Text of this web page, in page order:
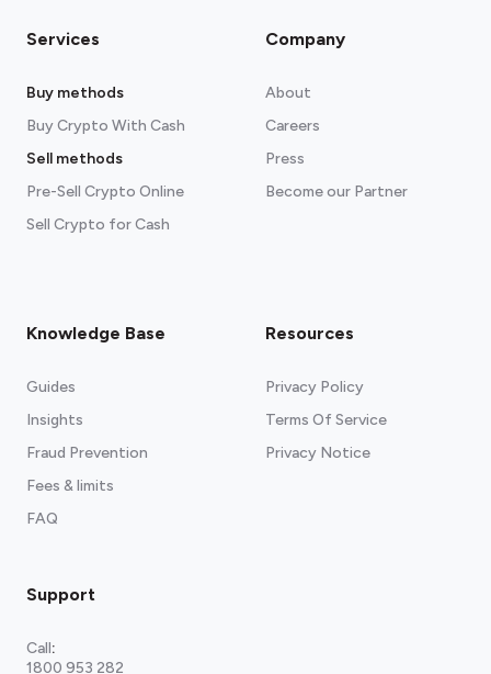
Services
Buy methods
Buy Crypto With Cash
Sell methods
Pre-Sell Crypto Online
Sell Crypto for Cash
Company
About
Careers
Press
Become our Partner
Knowledge Base
Guides
Insights
Fraud Prevention
Fees & limits
FAQ
Resources
Privacy Policy
Terms Of Service
Privacy Notice
Support
Call:
1800 953 282